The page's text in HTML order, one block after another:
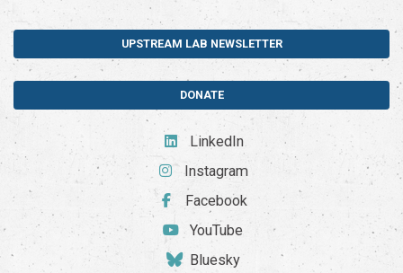
UPSTREAM LAB NEWSLETTER
DONATE
LinkedIn
Instagram
Facebook
YouTube
Bluesky